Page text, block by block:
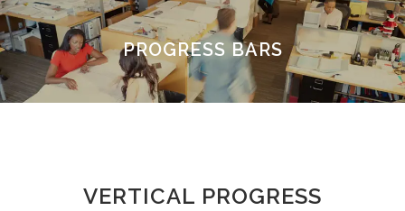
PROGRESS BARS
VERTICAL PROGRESS